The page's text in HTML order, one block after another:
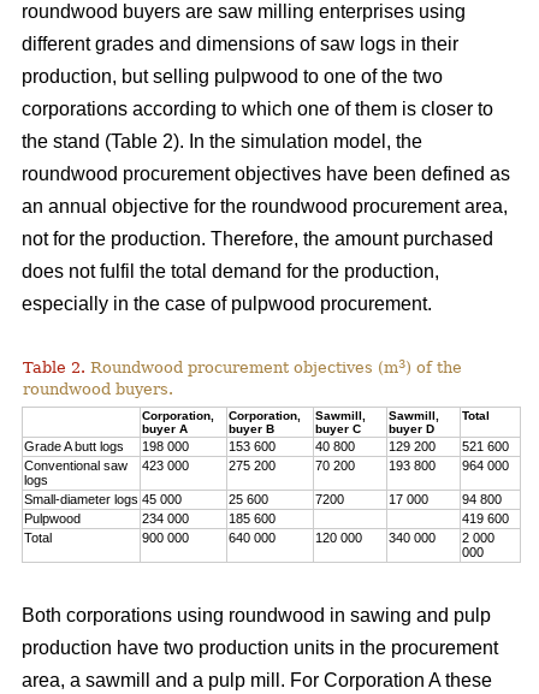
roundwood buyers are saw milling enterprises using
different grades and dimensions of saw logs in their
production, but selling pulpwood to one of the two
corporations according to which one of them is closer to
the stand (Table 2). In the simulation model, the
roundwood procurement objectives have been defined as
an annual objective for the roundwood procurement area,
not for the production. Therefore, the amount purchased
does not fulfil the total demand for the production,
especially in the case of pulpwood procurement.
Table 2. Roundwood procurement objectives (m3) of the
roundwood buyers.
Corporation,
buyer A
Corporation,
buyer B
Sawmill,
buyer C
Sawmill,
buyer D
Total
Grade A butt logs 198 000 153 600 40 800 129 200
521 600
Conventional saw
logs
423 000 275 200 70 200 193 800 964 000
Small-diameter logs 45 000 25 600 7200 17 000
94 800
Pulpwood
234 000 185 600
419 600
Total
900 000 640 000 120 000 340 000
2 000
000
Both corporations using roundwood in sawing and pulp
production have two production units in the procurement
area, a sawmill and a pulp mill. For Corporation A these